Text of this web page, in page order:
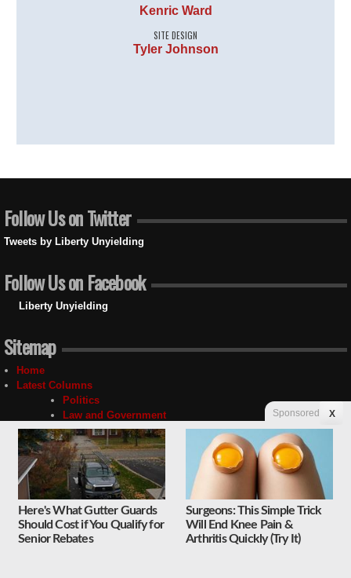
Kenric Ward
SITE DESIGN
Tyler Johnson
Follow Us on Twitter
Tweets by Liberty Unyielding
Follow Us on Facebook
Liberty Unyielding
Sitemap
Home
Latest Columns
Politics
Law and Government
Media
Social Issues
Economy
National Security
Foreign Affairs
Science and Technology
Sports and Culture
Religion
Sponsored X
Here's What Gutter Guards
Should Cost if You Qualify for
Senior Rebates
Surgeons: This Simple Trick
Will End Knee Pain &
Arthritis Quickly (Try It)